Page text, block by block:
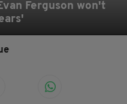
Ferguson won't